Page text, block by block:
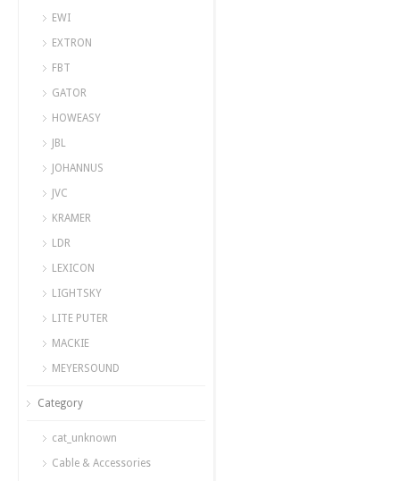
EWI
EXTRON
FBT
GATOR
HOWEASY
JBL
JOHANNUS
JVC
KRAMER
LDR
LEXICON
LIGHTSKY
LITE PUTER
MACKIE
MEYERSOUND
Category
cat_unknown
Cable & Accessories